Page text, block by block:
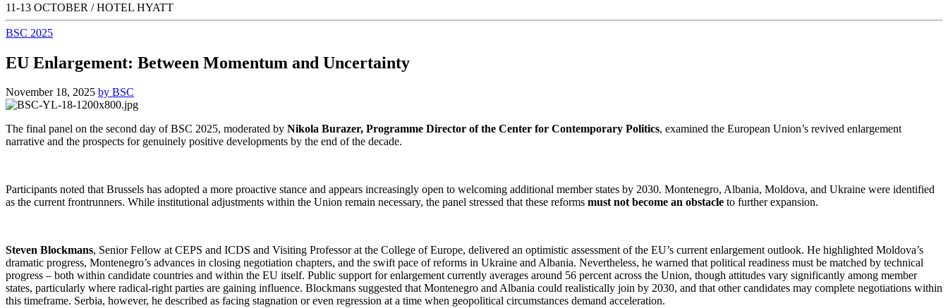
11-13 OCTOBER / HOTEL HYATT
BSC 2025
EU Enlargement: Between Momentum and Uncertainty
November 18, 2025 by BSC
The final panel on the second day of BSC 2025, moderated by Nikola Burazer, Programme Director of the Center for Contemporary Politics, examined the European Union’s revived enlargement
narrative and the prospects for genuinely positive developments by the end of the decade.
Participants noted that Brussels has adopted a more proactive stance and appears increasingly open to welcoming additional member states by 2030. Montenegro, Albania, Moldova, and Ukraine were identified
as the current frontrunners. While institutional adjustments within the Union remain necessary, the panel stressed that these reforms must not become an obstacle to further expansion.
Steven Blockmans, Senior Fellow at CEPS and ICDS and Visiting Professor at the College of Europe, delivered an optimistic assessment of the EU’s current enlargement outlook. He highlighted Moldova’s
dramatic progress, Montenegro’s advances in closing negotiation chapters, and the swift pace of reforms in Ukraine and Albania. Nevertheless, he warned that political readiness must be matched by technical
progress – both within candidate countries and within the EU itself. Public support for enlargement currently averages around 56 percent across the Union, though attitudes vary significantly among member
states, particularly where radical-right parties are gaining influence. Blockmans suggested that Montenegro and Albania could realistically join by 2030, and that other candidates may complete negotiations within
this timeframe. Serbia, however, he described as facing stagnation or even regression at a time when geopolitical circumstances demand acceleration.